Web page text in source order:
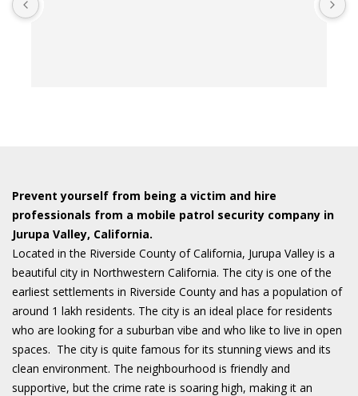
Prevent yourself from being a victim and hire
professionals from a mobile patrol security company in
Jurupa Valley, California.
Located in the Riverside County of California, Jurupa Valley is a
beautiful city in Northwestern California. The city is one of the
earliest settlements in Riverside County and has a population of
around 1 lakh residents. The city is an ideal place for residents
who are looking for a suburban vibe and who like to live in open
spaces. The city is quite famous for its stunning views and its
clean environment. The neighbourhood is friendly and
supportive, but the crime rate is soaring high, making it an